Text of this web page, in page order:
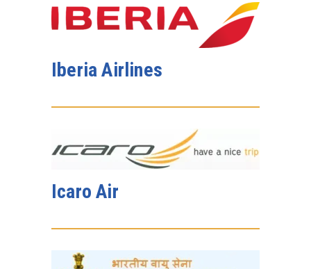
Iberia Airlines
Icaro Air